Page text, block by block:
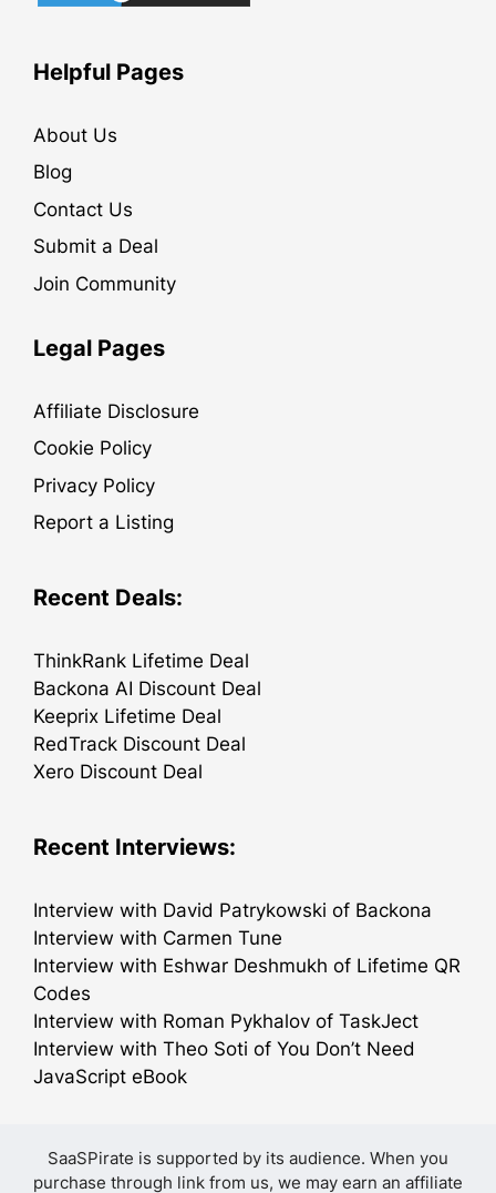
Helpful Pages
About Us
Blog
Contact Us
Submit a Deal
Join Community
Legal Pages
Affiliate Disclosure
Cookie Policy
Privacy Policy
Report a Listing
Recent Deals:
ThinkRank Lifetime Deal
Backona AI Discount Deal
Keeprix Lifetime Deal
RedTrack Discount Deal
Xero Discount Deal
Recent Interviews:
Interview with David Patrykowski of Backona
Interview with Carmen Tune
Interview with Eshwar Deshmukh of Lifetime QR
Codes
Interview with Roman Pykhalov of TaskJect
Interview with Theo Soti of You Don’t Need
JavaScript eBook
SaaSPirate is supported by its audience. When you
purchase through link from us, we may earn an affiliate